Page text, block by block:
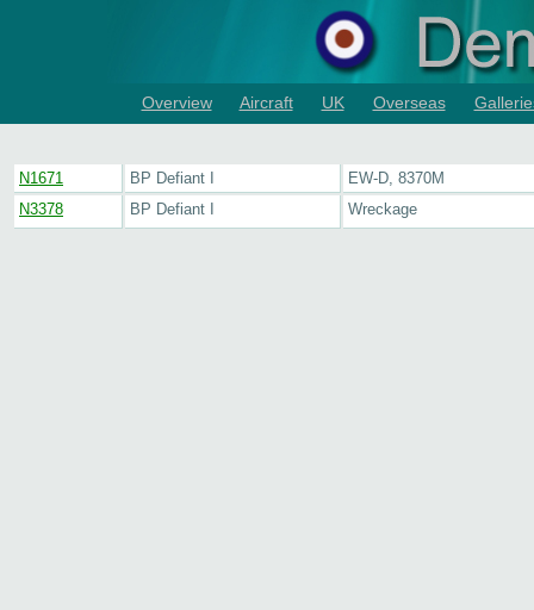
Overview Aircraft UK Overseas
N1671 BP Defiant I
EW-D, 8370M
N3378
BP Defiant I Wreckage